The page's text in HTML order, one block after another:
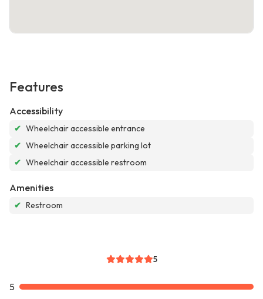
Features
Accessibility
✔ Wheelchair accessible entrance
✔ Wheelchair accessible parking lot
✔ Wheelchair accessible restroom
Amenities
✔ Restroom
5
5